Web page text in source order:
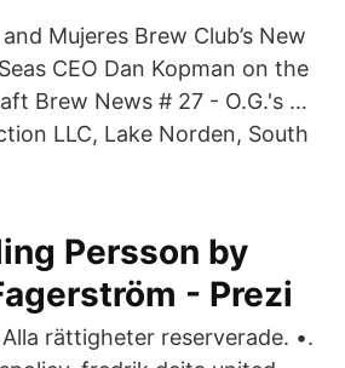
Mujeres Brew Club’s New
CEO Dan Kopman on the
Brew News # 27 - O.G.'s …
LLC, Lake Norden, South
Persson by
- Prezi
rättigheter reserverade. •.